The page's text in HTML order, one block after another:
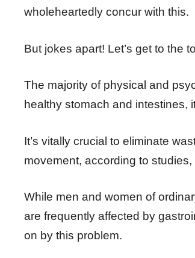
wholeheartedly concur with this.
But jokes apart! Let’s get to the
The majority of physical and
healthy stomach and intestines,
It’s vitally crucial to eliminate
movement, according to
While men and women of
are frequently affected by
on by this problem.